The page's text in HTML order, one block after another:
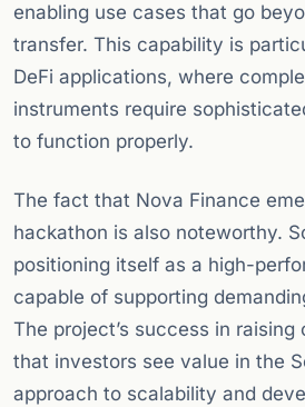
enabling use cases that go
transfer. This capability is
DeFi applications, where
instruments require
to function properly.
The fact that Nova Finance
hackathon is also noteworthy.
positioning itself as a high-
capable of supporting
The project’s success in raising
that investors see value in the
approach to scalability and